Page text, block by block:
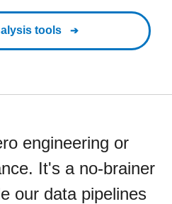
tools
engineering or
It's a no-brainer
our data pipelines